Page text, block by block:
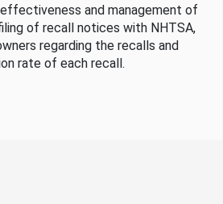
and management of
of recall notices with NHTSA,
regarding the recalls and
rate of each recall.